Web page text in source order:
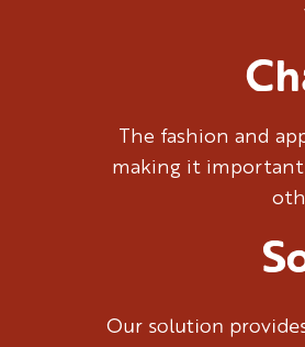
The fashion and
making it
Our solution